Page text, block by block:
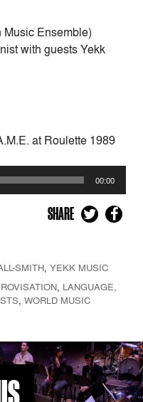
Music Ensemble)
with guests Yekk
at Roulette 1989
00:00
SHARE
SMITH, YEKK MUSIC
, LANGUAGE,
, WORLD MUSIC